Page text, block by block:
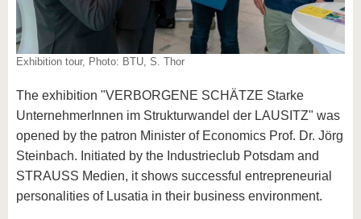
Exhibition tour, Photo: BTU, S. Thor
The exhibition "VERBORGENE SCHÄTZE Starke
UnternehmerInnen im Strukturwandel der LAUSITZ" was
opened by the patron Minister of Economics Prof. Dr. Jörg
Steinbach. Initiated by the Industrieclub Potsdam and
STRAUSS Medien, it shows successful entrepreneurial
personalities of Lusatia in their business environment.